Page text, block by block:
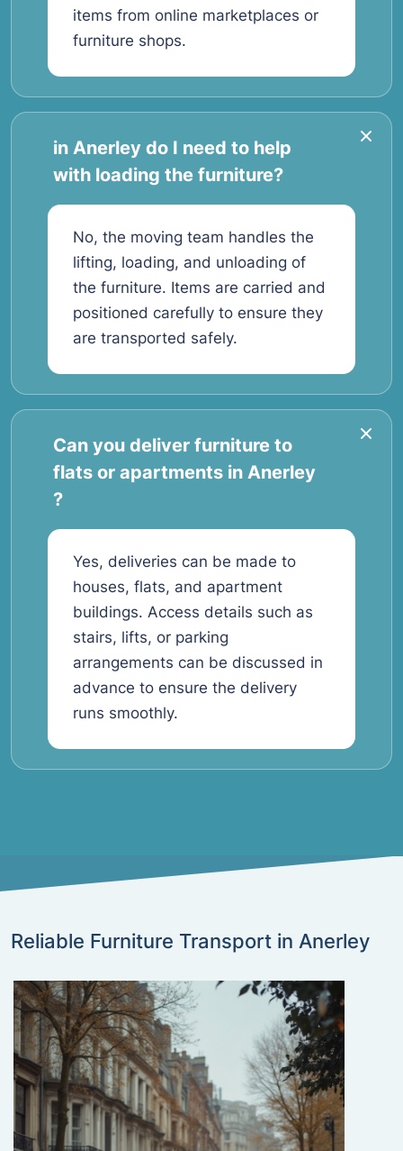
items from online marketplaces or
furniture shops.
in Anerley do I need to help
with loading the furniture?
No, the moving team handles the
lifting, loading, and unloading of
the furniture. Items are carried and
positioned carefully to ensure they
are transported safely.
Can you deliver furniture to
flats or apartments in Anerley
?
Yes, deliveries can be made to
houses, flats, and apartment
buildings. Access details such as
stairs, lifts, or parking
arrangements can be discussed in
advance to ensure the delivery
runs smoothly.
Reliable Furniture Transport in Anerley